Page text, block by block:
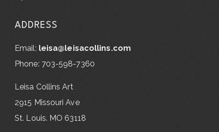
ADDRESS
Email: leisa@leisacollins.com
Phone: 703-598-7360
Leisa Collins Art
2915 Missouri Ave
St. Louis. MO 63118